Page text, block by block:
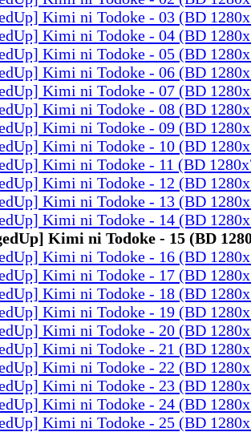
Kimi ni Todoke - 03 (BD
Kimi ni Todoke - 04 (BD
Kimi ni Todoke - 05 (BD
Kimi ni Todoke - 06 (BD
Kimi ni Todoke - 07 (BD
Kimi ni Todoke - 08 (BD
Kimi ni Todoke - 09 (BD
Kimi ni Todoke - 10 (BD
Kimi ni Todoke - 11 (BD
Kimi ni Todoke - 12 (BD
Kimi ni Todoke - 13 (BD
Kimi ni Todoke - 14 (BD
Kimi ni Todoke - 15 (BD
Kimi ni Todoke - 16 (BD
Kimi ni Todoke - 17 (BD
Kimi ni Todoke - 18 (BD
Kimi ni Todoke - 19 (BD
Kimi ni Todoke - 20 (BD
Kimi ni Todoke - 21 (BD
Kimi ni Todoke - 22 (BD
Kimi ni Todoke - 23 (BD
Kimi ni Todoke - 24 (BD
Kimi ni Todoke - 25 (BD